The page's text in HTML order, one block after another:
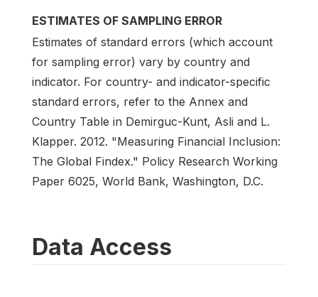
ESTIMATES OF SAMPLING ERROR
Estimates of standard errors (which account
for sampling error) vary by country and
indicator. For country- and indicator-specific
standard errors, refer to the Annex and
Country Table in Demirguc-Kunt, Asli and L.
Klapper. 2012. "Measuring Financial Inclusion:
The Global Findex." Policy Research Working
Paper 6025, World Bank, Washington, D.C.
Data Access